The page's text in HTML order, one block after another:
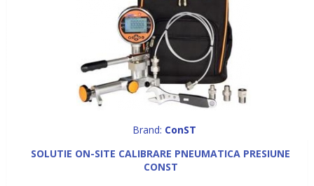
Brand: ConST
SOLUTIE ON-SITE CALIBRARE PNEUMATICA PRESIUNE
CONST